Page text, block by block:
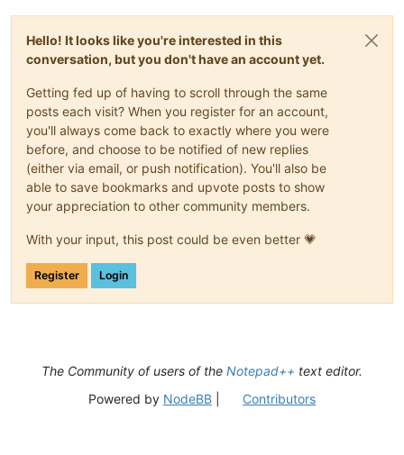
Hello! It looks like you're interested in this
conversation, but you don't have an account yet.
Getting fed up of having to scroll through the same
posts each visit? When you register for an account,
you'll always come back to exactly where you were
before, and choose to be notified of new replies
(either via email, or push notification). You'll also be
able to save bookmarks and upvote posts to show
your appreciation to other community members.
With your input, this post could be even better 💗
Register Login
The Community of users of the Notepad++ text editor.
Powered by NodeBB| Contributors